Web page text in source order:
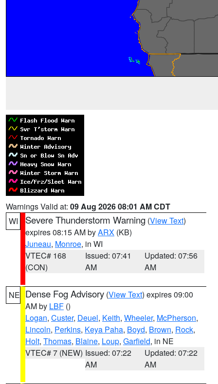
Warnings Valid at: 09 Aug 2026 08:01 AM CDT
WI
Severe Thunderstorm Warning (View Text)
expires 08:15 AM byARX (KB)
Juneau, Monroe, in WI
VTEC# 168
(CON)
Issued: 07:41
AM
Updated: 07:56
AM
NE Dense Fog Advisory (View Text) expires 09:00
AM by LBF ()
Logan, Custer, Deuel, Keith, Wheeler, McPherson,
Lincoln, Perkins, Keya Paha, Boyd, Brown, Rock,
Holt, Thomas, Blaine, Loup, Garfield, in NE
VTEC# 7 (NEW) Issued: 07:22
AM
Updated: 07:22
AM